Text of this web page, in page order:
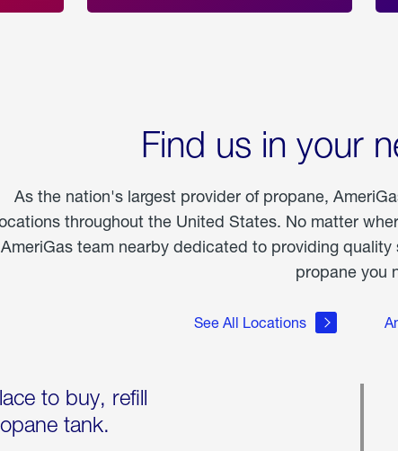
Find us in your
As the nation's largest provider of propane,
throughout the United States. No matter
AmeriGas team nearby dedicated to providing
propane you
See All Locations
to buy, refill
tank.